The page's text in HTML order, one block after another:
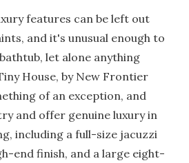
features can be left out
and it's unusual enough to
let alone anything
House, by New Frontier
of an exception, and
and offer genuine luxury in
including a full-size jacuzzi
end finish, and a large eight-